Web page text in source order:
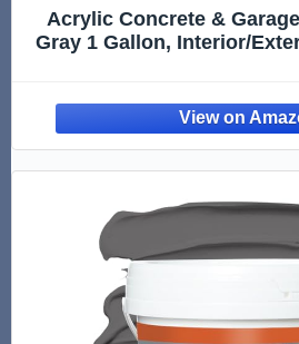
Acrylic Concrete &
Gray 1 Gallon, Interior/